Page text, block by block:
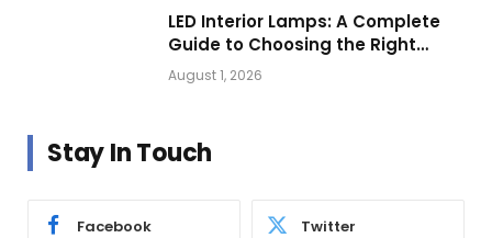
LED Interior Lamps: A Complete
Guide to Choosing the Right
Vehicle Lighting
August 1, 2026
Stay In Touch
Facebook Twitter